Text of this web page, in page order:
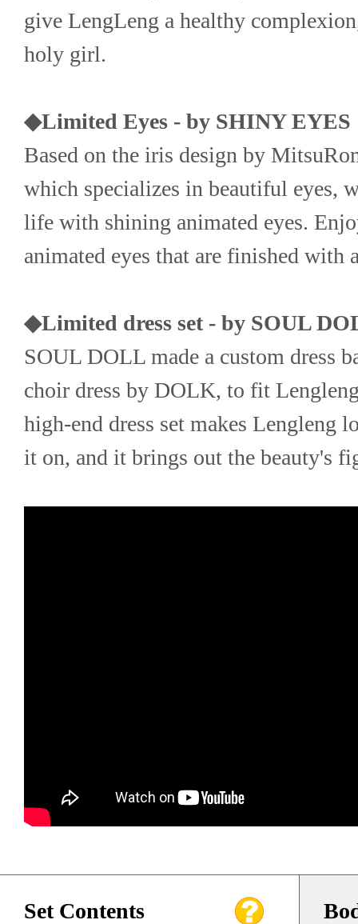
give LengLeng a healthy
holy girl.
◆Limited Eyes - by SHINY EYES
Based on the iris design by
which specializes in beautiful eyes,
life with shining animated eyes.
animated eyes that are finished with
◆Limited dress set - by SOUL
SOUL DOLL made a custom dress
choir dress by DOLK, to fit
high-end dress set makes Lengleng
it on, and it brings out the beauty's
Set Contents